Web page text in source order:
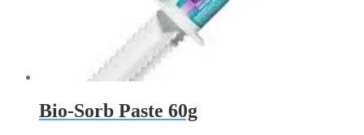
Bio-Sorb Paste 60g